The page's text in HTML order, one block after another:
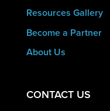
Resources Gallery
Become a Partner
About Us
CONTACT US